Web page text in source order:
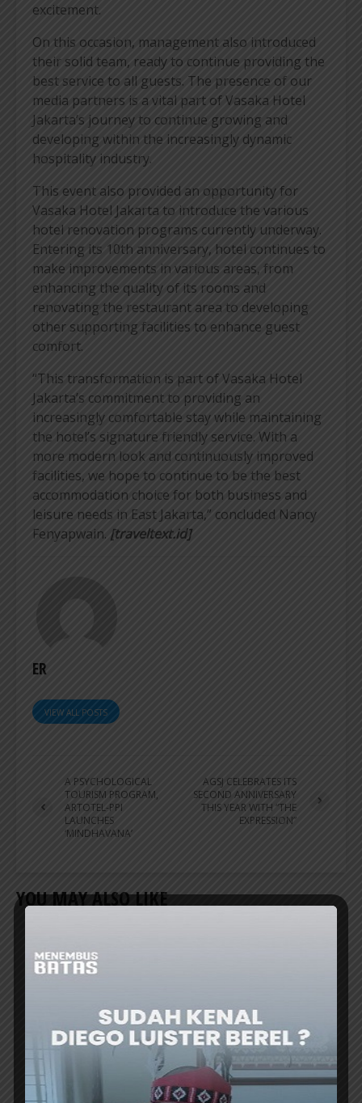
excitement.
On this occasion, management also introduced
their solid team, ready to continue providing the
best service to all guests. The presence of our
media partners is a vital part of Vasaka Hotel
Jakarta’s journey to continue growing and
developing within the increasingly dynamic
hospitality industry.
This event also provided an opportunity for
Vasaka Hotel Jakarta to introduce the various
hotel renovation programs currently underway.
Entering its 10th anniversary, hotel continues to
make improvements in various areas, from
enhancing the quality of its rooms and
renovating the restaurant area to developing
other supporting facilities to enhance guest
comfort.
“This transformation is part of Vasaka Hotel
Jakarta’s commitment to providing an
increasingly comfortable stay while maintaining
the hotel’s signature friendly service. With a
more modern look and continuously improved
facilities, we hope to continue to be the best
accommodation choice for both business and
leisure needs in East Jakarta,” concluded Nancy
Fenyapwain. [traveltext.id]
ER
VIEW ALL POSTS
A PSYCHOLOGICAL
TOURISM PROGRAM,
ARTOTEL-PPI
LAUNCHES
‘MINDHAVANA’
AGSJ CELEBRATES ITS
SECOND ANNIVERSARY
THIS YEAR WITH “THE
EXPRESSION”
YOU MAY ALSO LIKE
HOTELIER
PROGRAM FOR INDONESIAN TEACHERS
DATA from the Ministry of Education shows
that Indonesia has more than 3 million
teachers who dedicate their lives not just to
their profession, but to a life of service....